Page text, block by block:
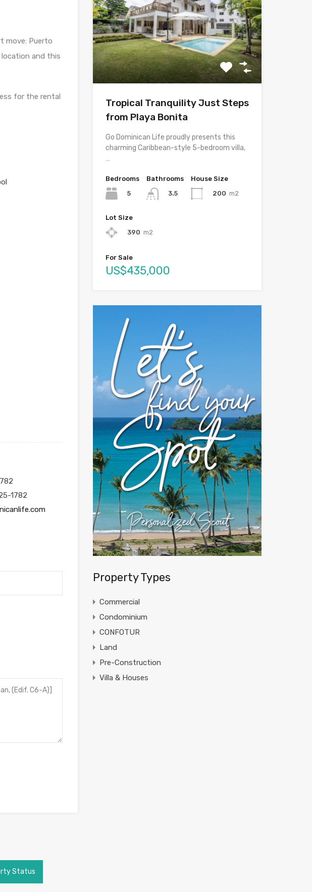
move: Puerto
and this
for the rental
1782
Status
Tropical Tranquility Just Steps
from Playa Bonita
Go Dominican Life proudly presents this
charming Caribbean-style 5-bedroom villa,
…
Bedrooms
5
Bathrooms
3.5
House Size
200 m2
Lot Size
390 m2
For Sale
US$435,000
Property Types
Commercial
Condominium
CONFOTUR
Land
Pre-Construction
Villa & Houses